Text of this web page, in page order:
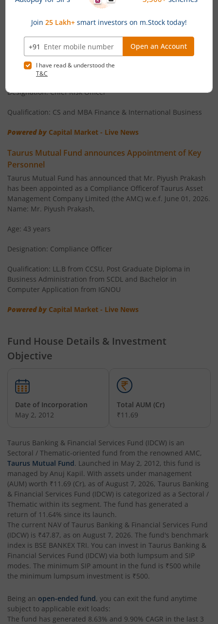
Taurus Mutual Fund has announced that Ms. Geetika Mehta
of the AMC with effect from June 23, 2026.
Name: Ms. Geetika Mehta
Age: 37 years
Designation: Chief Risk Officer
Qualification: CS and MBA Finance & International Business
Powered by Capital Market - Live News
Taurus Mutual Fund announces Appointment of Key
Personnel
Taurus Mutual Fund has announced that Mr. Piyush Prakash
has been appointed as a Compliance Officerof Taurus Asset
Management Company Limited (the AMC) w.e.f. June 01, 2026.
Name: Mr. Piyush Prakash,
Age: 43 years
Designation: Compliance Officer
Qualification: LL.B from CCSU, Post Graduate Diploma in
Business Administration from SCDL and Bachelor in
Computer Application from IGNOU
Powered by Capital Market - Live News
Fund House Details & Investment
Objective
Date of Incorporation
May 2, 2012
Total AUM (Cr)
₹11.69
Taurus Banking & Financial Services Fund (IDCW) is an
Sectoral / Thematic-oriented fund from the renowned AMC,
Taurus Mutual Fund. Launched in May 2, 2012, this fund is
managed by Anuj Kapil. With assets under management
(AUM) worth ₹11.69 (Cr), as of August 7, 2026, Taurus Banking
& Financial Services Fund (IDCW) is categorized as a Sectoral /
Thematic within its segment. The fund has generated a
return of 11.64% since its launch.
The current NAV of Taurus Banking & Financial Services Fund
(IDCW) is ₹47.87, as on August 7, 2026. The fund's benchmark
index is BSE BANKEX TRI. You can invest in Taurus Banking &
Financial Services Fund (IDCW) via both lumpsum and SIP
modes. The minimum SIP amount in the fund is ₹500 while
the minimum lumpsum investment is ₹500.
Being an open-ended fund, you can exit the fund anytime
subject to applicable exit loads:
The fund has generated 8.63% and 9.90% CAGR in the last 3